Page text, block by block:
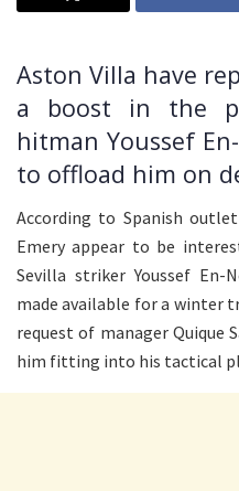
Aston Villa have
a boost in the
hitman Youssef
to offload him on
According to Spanish outlet
Emery appear to be
Sevilla striker Youssef En-
made available for a winter
request of manager Quique
him fitting into his tactical